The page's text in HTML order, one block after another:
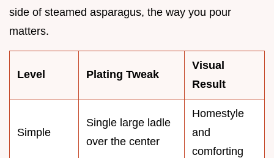
side of steamed asparagus, the way you pour
matters.
Level Plating Tweak
Visual
Result
Simple
Single large ladle
over the center
Homestyle
and
comforting